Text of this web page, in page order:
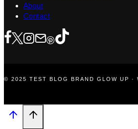
About
Contact
© 2025 TEST BLOG BRAND GLOW UP ·